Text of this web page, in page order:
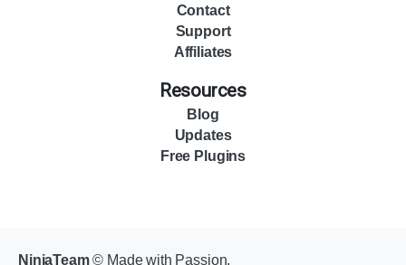
Contact
Support
Affiliates
Resources
Blog
Updates
Free Plugins
NinjaTeam© Made with Passion.